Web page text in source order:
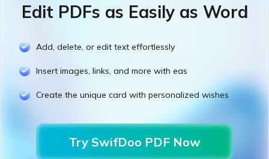
Edit PDFs as Easily as Word
Add, delete, or edit text effortlessly
Insert images, links, and more with eas
Create the unique card with personalized wishes
Try SwifDoo PDF Now